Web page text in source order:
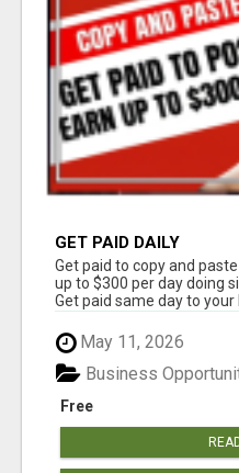
GET PAID DAILY
Get paid to copy and
up to $300 per day doing
Get paid same day to your
May 11, 2026
Free
Business